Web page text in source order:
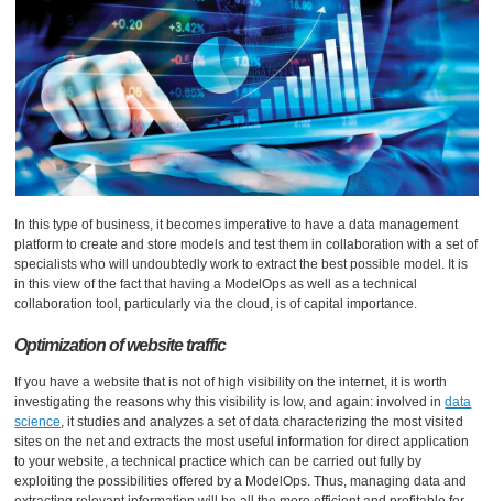
In this type of business, it becomes imperative to have a data management
platform to create and store models and test them in collaboration with a set of
specialists who will undoubtedly work to extract the best possible model. It is
in this view of the fact that having a ModelOps as well as a technical
collaboration tool, particularly via the cloud, is of capital importance.
Optimization of website traffic
If you have a website that is not of high visibility on the internet, it is worth
investigating the reasons why this visibility is low, and again: involved indata
science, it studies and analyzes a set of data characterizing the most visited
sites on the net and extracts the most useful information for direct application
to your website, a technical practice which can be carried out fully by
exploiting the possibilities offered by a ModelOps. Thus, managing data and